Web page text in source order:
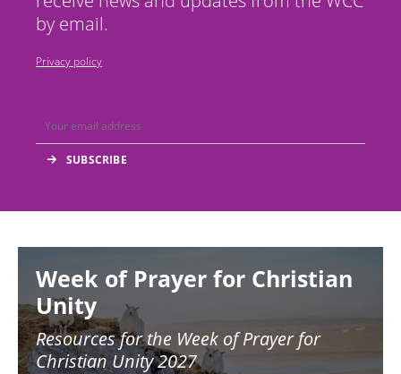
by email.
Privacy policy
Week of Prayer for Christian
Unity
Resources for the Week of Prayer for
Christian Unity 2027